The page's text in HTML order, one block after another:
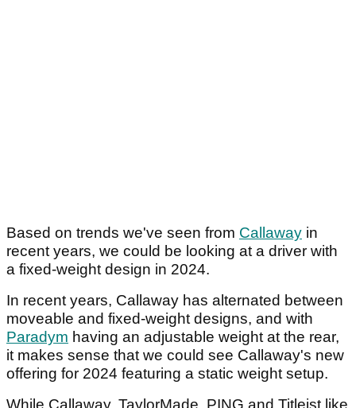
Based on trends we've seen from Callaway in
recent years, we could be looking at a driver with
a fixed-weight design in 2024.
In recent years, Callaway has alternated between
moveable and fixed-weight designs, and with
Paradym having an adjustable weight at the rear,
it makes sense that we could see Callaway's new
offering for 2024 featuring a static weight setup.
While Callaway, TaylorMade, PING and Titleist like